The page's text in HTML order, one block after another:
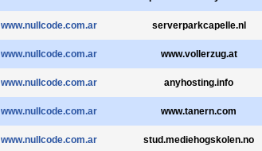
www.nullcode.com.ar serverparkcapelle.nl
www.nullcode.com.ar www.vollerzug.at
www.nullcode.com.ar anyhosting.info
www.nullcode.com.ar www.tanern.com
www.nullcode.com.ar stud.mediehogskolen.no